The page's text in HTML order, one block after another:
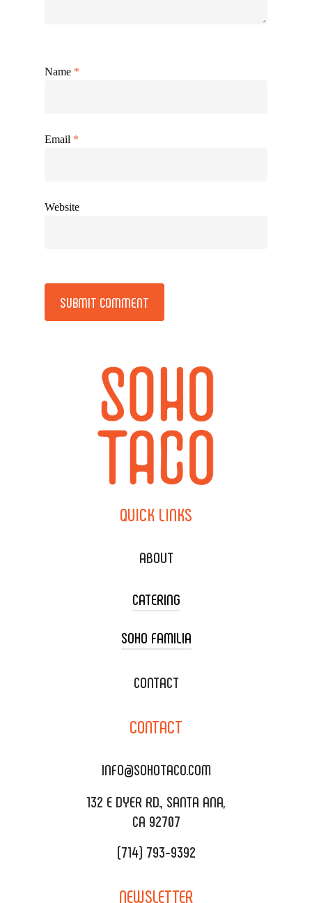
Name *
Email *
Website
QUICK LINKS
ABOUT
CATERING
TACO CART CATERING
WEDDING CATERING
DELIVERY & TO GO
CATERING MENU
REQUEST QUOTE
SOHO FAMILIA
XOXOPOP
SALA EVENT SPACE
CONTACT
CONTACT
INFO@SOHOTACO.COM
132 E DYER RD., SANTA ANA,
CA 92707
(714) 793-9392
NEWSLETTER